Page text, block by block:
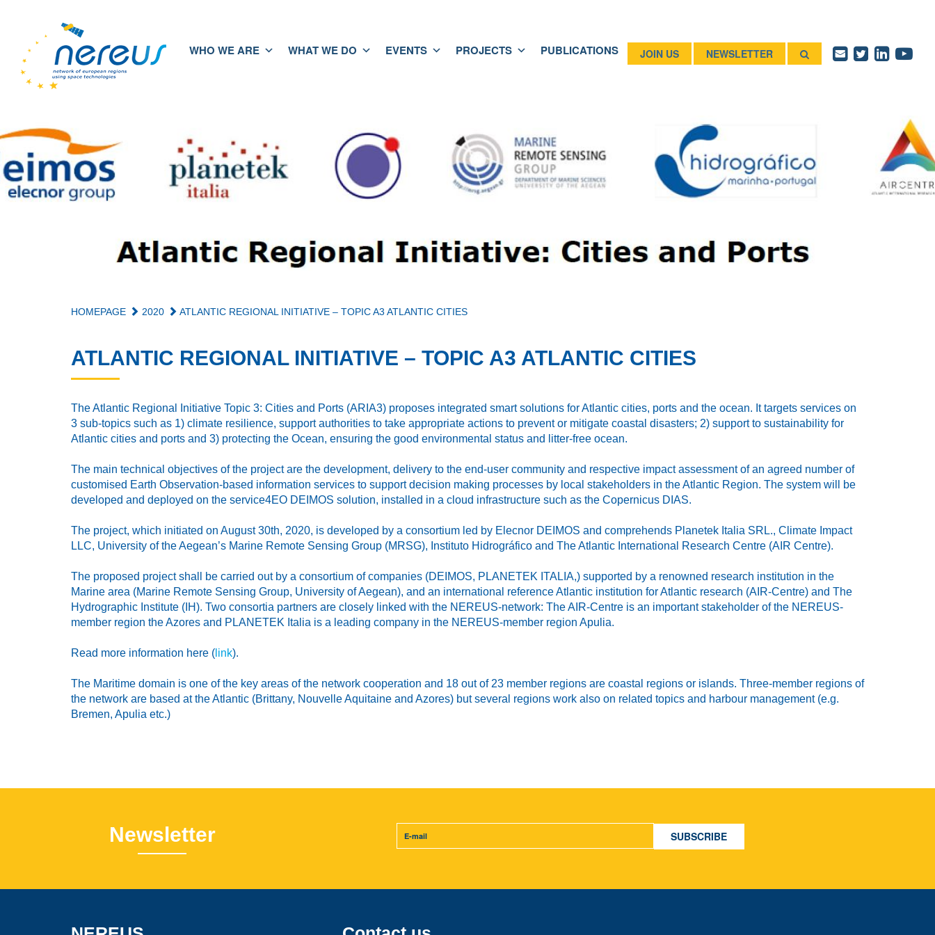
WHO WE ARE WHAT WE DO EVENTS PROJECTS PUBLICATIONS JOIN US NEWSLETTER
HOMEPAGE 2020 ATLANTIC REGIONAL INITIATIVE – TOPIC A3 ATLANTIC CITIES
ATLANTIC REGIONAL INITIATIVE – TOPIC A3 ATLANTIC CITIES
The Atlantic Regional Initiative Topic 3: Cities and Ports (ARIA3) proposes integrated smart solutions for Atlantic cities, ports and the ocean. It targets services on
3 sub-topics such as 1) climate resilience, support authorities to take appropriate actions to prevent or mitigate coastal disasters; 2) support to sustainability for
Atlantic cities and ports and 3) protecting the Ocean, ensuring the good environmental status and litter‐free ocean.
The main technical objectives of the project are the development, delivery to the end-user community and respective impact assessment of an agreed number of
customised Earth Observation-based information services to support decision making processes by local stakeholders in the Atlantic Region. The system will be
developed and deployed on the service4EO DEIMOS solution, installed in a cloud infrastructure such as the Copernicus DIAS.
The project, which initiated on August 30th, 2020, is developed by a consortium led by Elecnor DEIMOS and comprehends Planetek Italia SRL., Climate Impact
LLC, University of the Aegean’s Marine Remote Sensing Group (MRSG), Instituto Hidrográfico and The Atlantic International Research Centre (AIR Centre).
The proposed project shall be carried out by a consortium of companies (DEIMOS, PLANETEK ITALIA,) supported by a renowned research institution in the
Marine area (Marine Remote Sensing Group, University of Aegean), and an international reference Atlantic institution for Atlantic research (AIR‐Centre) and The
Hydrographic Institute (IH). Two consortia partners are closely linked with the NEREUS‐network: The AIR‐Centre is an important stakeholder of the NEREUS‐
member region the Azores and PLANETEK Italia is a leading company in the NEREUS‐member region Apulia.
Read more information here ( link).
The Maritime domain is one of the key areas of the network cooperation and 18 out of 23 member regions are coastal regions or islands. Three-member regions of
the network are based at the Atlantic (Brittany, Nouvelle Aquitaine and Azores) but several regions work also on related topics and harbour management (e.g.
Bremen, Apulia etc.)
Newsletter